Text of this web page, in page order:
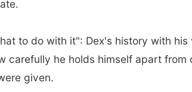
to do with it": Dex's history with
carefully he holds himself apart
given.